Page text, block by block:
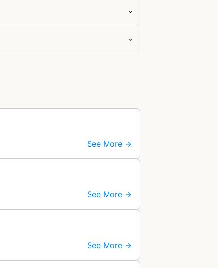
See More →
See More →
See More →